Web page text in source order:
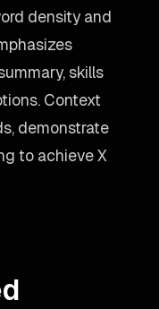
density and
skills
Context
demonstrate
to achieve X